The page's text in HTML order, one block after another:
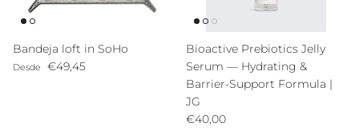
Bandeja loft in SoHo
Precio normal
Desde €49,45
Bioactive Prebiotics Jelly
Serum — Hydrating &
Barrier-Support Formula |
JG
Precio normal
€40,00